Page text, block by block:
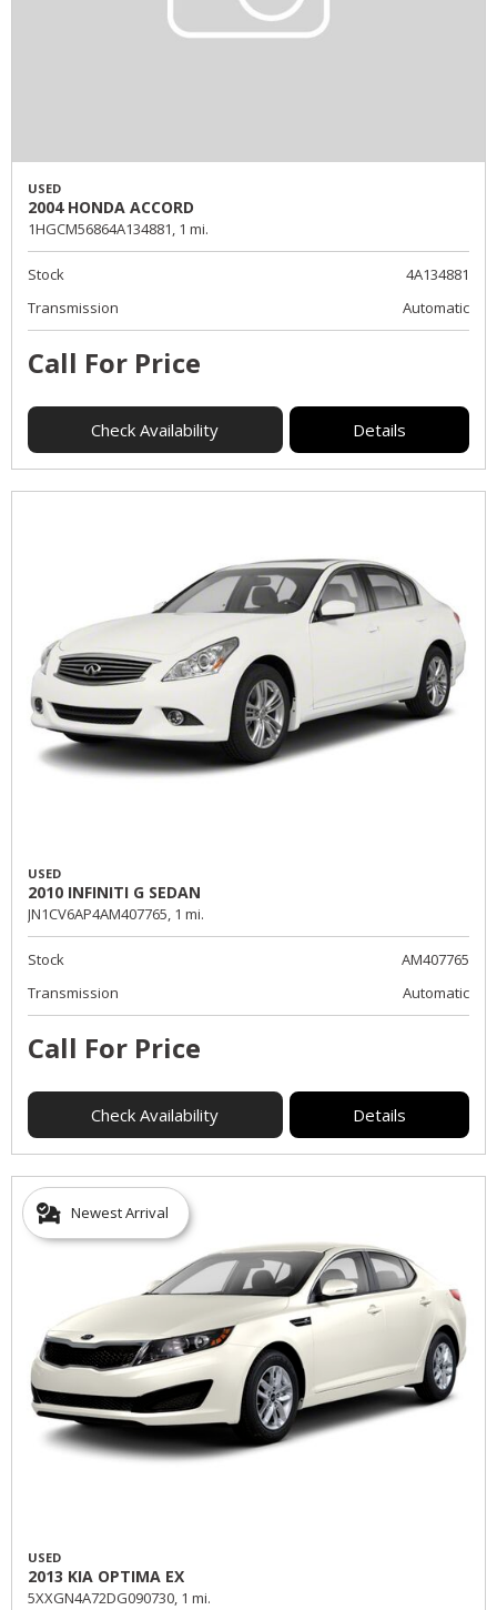
USED
2004 HONDA ACCORD
1HGCM56864A134881, 1 mi.
Stock
4A134881
Transmission
Automatic
Call For Price
Check Availability Details
USED
2010 INFINITI G SEDAN
JN1CV6AP4AM407765, 1 mi.
Stock
AM407765
Transmission
Automatic
Call For Price
Check Availability Details
Newest Arrival
USED
2013 KIA OPTIMA EX
5XXGN4A72DG090730, 1 mi.